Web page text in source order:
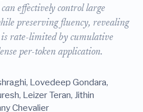
effectively control large
preserving fluency, revealing
rate-limited by cumulative
per-token application.
Lovedeep Gondara,
Leizer Teran, Jithin
Chevalier